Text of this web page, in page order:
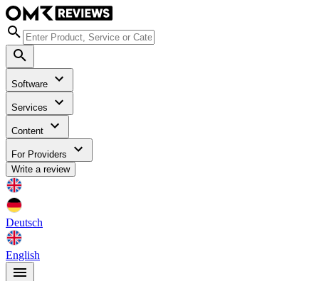
Software
Services
Content
For Providers
Write a review
Deutsch
English